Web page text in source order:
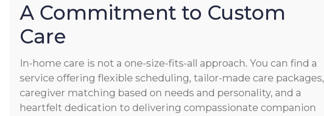
A Commitment to Custom
Care
In-home care is not a one-size-fits-all approach. You can find a
service offering flexible scheduling, tailor-made care packages,
caregiver matching based on needs and personality, and a
heartfelt dedication to delivering compassionate companion